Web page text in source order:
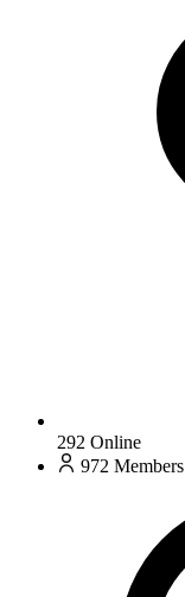
292 Online
972 Members